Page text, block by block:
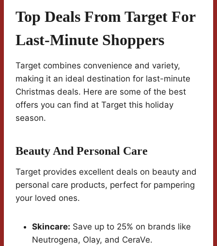
Top Deals From Target For
Last-Minute Shoppers
Target combines convenience and variety,
making it an ideal destination for last-minute
Christmas deals. Here are some of the best
offers you can find at Target this holiday
season.
Beauty And Personal Care
Target provides excellent deals on beauty and
personal care products, perfect for pampering
your loved ones.
Skincare: Save up to 25% on brands like
Neutrogena, Olay, and CeraVe.